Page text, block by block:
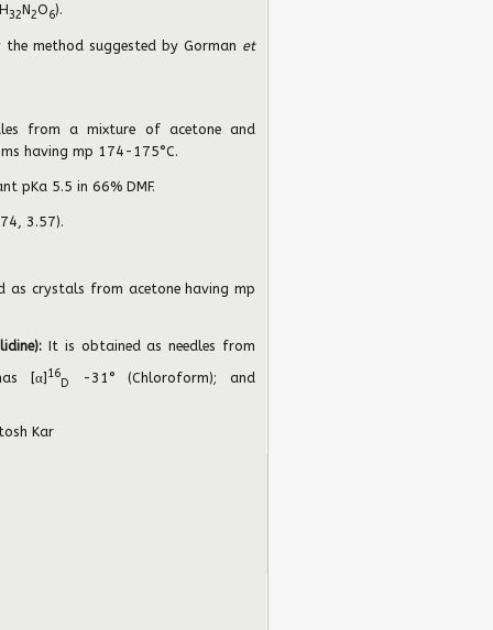
H32N2O6).
the method suggested by Gorman et
from a mixture of acetone and
having mp 174-175°C.
pKa 5.5 in 66% DMF.
3.57).
as crystals from acetone having mp
It is obtained as needles from
[α] 16
D
-31° (Chloroform); and
Kar